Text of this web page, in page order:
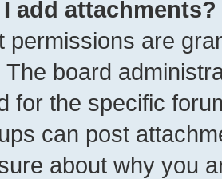
I add attachments?
permissions are
The board
for the specific
can post
about why you